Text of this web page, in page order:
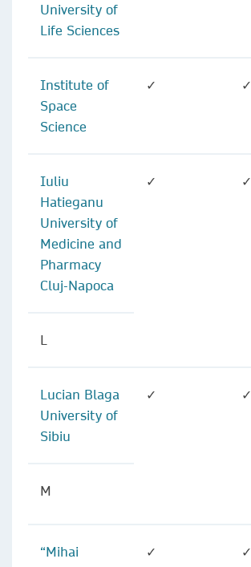
University of
Life Sciences
Institute of
Space
Science
✓ ✓
Iuliu
Hatieganu
University of
Medicine and
Pharmacy
Cluj-Napoca
✓ ✓
L
Lucian Blaga
University of
Sibiu
✓ ✓
M
“Mihai
✓ ✓